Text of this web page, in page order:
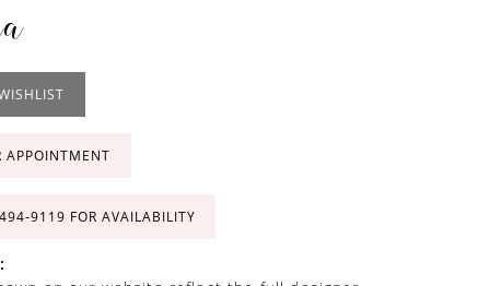
APPOINTMENT
FOR AVAILABILITY